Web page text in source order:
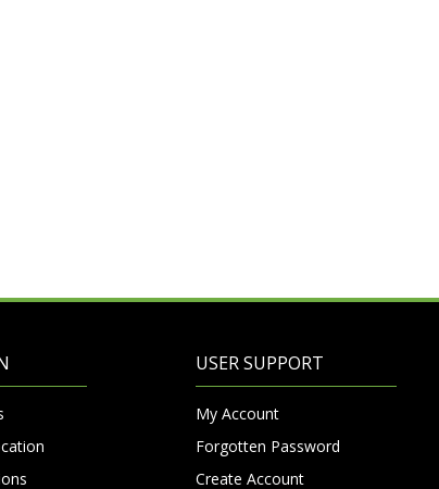
USER SUPPORT
My Account
Forgotten Password
Create Account